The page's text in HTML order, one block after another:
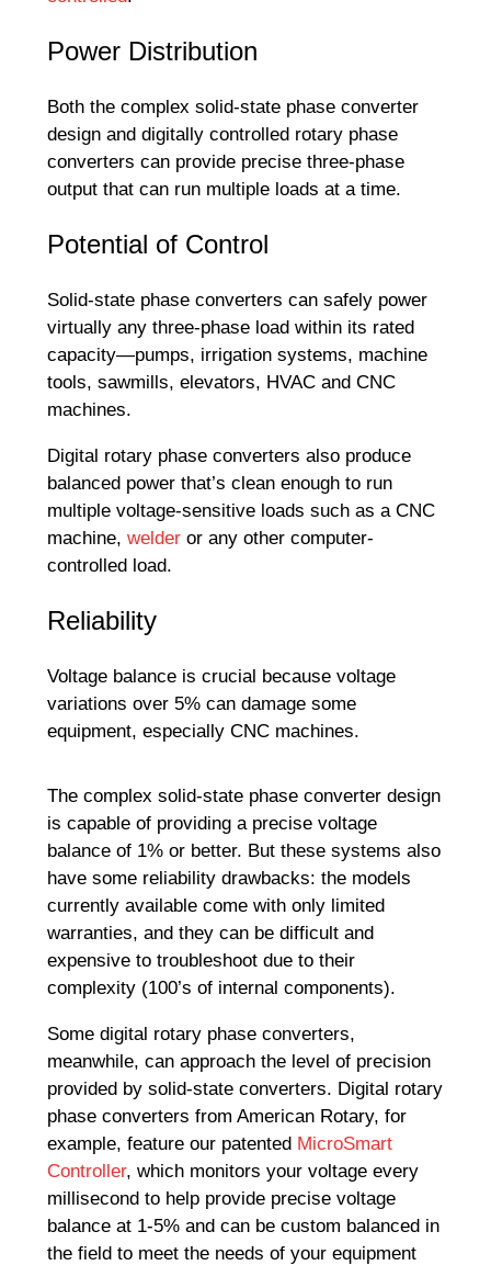
Power Distribution
Both the complex solid-state phase converter
design and digitally controlled rotary phase
converters can provide precise three-phase
output that can run multiple loads at a time.
Potential of Control
Solid-state phase converters can safely power
virtually any three-phase load within its rated
capacity—pumps, irrigation systems, machine
tools, sawmills, elevators, HVAC and CNC
machines.
Digital rotary phase converters also produce
balanced power that’s clean enough to run
multiple voltage-sensitive loads such as a CNC
machine,welder or any other computer-
controlled load.
Reliability
Voltage balance is crucial because voltage
variations over 5% can damage some
equipment, especially CNC machines.
The complex solid-state phase converter design
is capable of providing a precise voltage
balance of 1% or better. But these systems also
have some reliability drawbacks: the models
currently available come with only limited
warranties, and they can be difficult and
expensive to troubleshoot due to their
complexity (100’s of internal components).
Some digital rotary phase converters,
meanwhile, can approach the level of precision
provided by solid-state converters. Digital rotary
phase converters from American Rotary, for
example, feature our patented MicroSmart
Controller, which monitors your voltage every
millisecond to help provide precise voltage
balance at 1-5% and can be custom balanced in
the field to meet the needs of your equipment